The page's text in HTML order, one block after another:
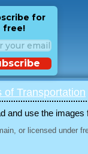
for
free!
of Transportation
and use the images
or licensed under